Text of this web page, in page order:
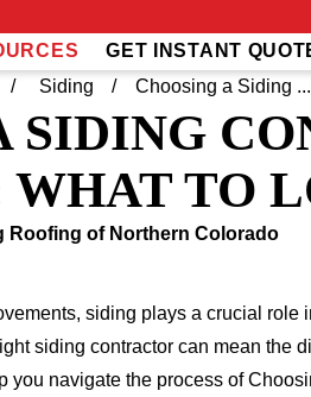
GET INSTANT
Siding Choosing a Siding ...
SIDING
TO
Roofing of Northern Colorado
siding plays a crucial
siding contractor can mean the
you navigate the process of